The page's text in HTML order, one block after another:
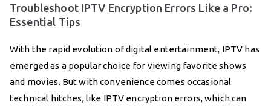
Troubleshoot IPTV Encryption Errors Like a Pro:
Essential Tips
With the rapid evolution of digital entertainment, IPTV has
emerged as a popular choice for viewing favorite shows
and movies. But with convenience comes occasional
technical hitches, like IPTV encryption errors, which can